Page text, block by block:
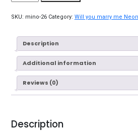
SKU: mino-26 Category: Will you marry me
Description
Additional information
Reviews (0)
Description